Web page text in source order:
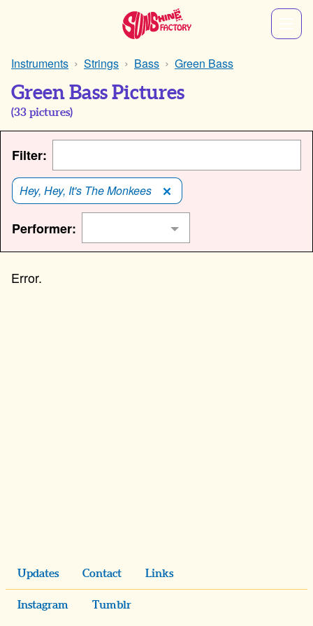
Instruments Strings Bass Green Bass
Green Bass Pictures
(33 pictures)
Filter:
Hey, Hey, It's The Monkees
Performer:
Updates Contact Links
Instagram Tumblr